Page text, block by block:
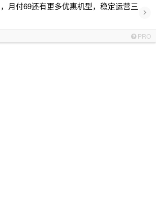
月付69还有更多优惠机型，稳定运营三 ›
PRO